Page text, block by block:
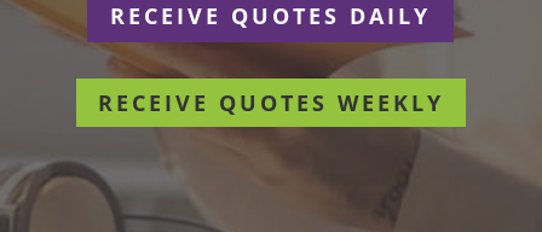
RECEIVE QUOTES DAILY
RECEIVE QUOTES WEEKLY